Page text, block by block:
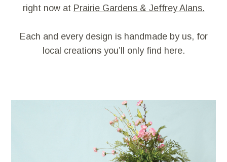
right now at Prairie Gardens & Jeffrey Alans.
Each and every design is handmade by us, for
local creations you’ll only find here.